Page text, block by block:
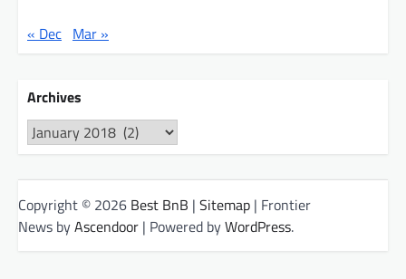
« Dec Mar »
Archives
Archives
Copyright © 2026 Best BnB | Sitemap | Frontier
News byAscendoor | Powered byWordPress.